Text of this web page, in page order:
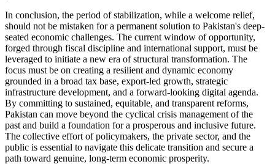
In conclusion, the period of stabilization, while a welcome relief,
should not be mistaken for a permanent solution to Pakistan's deep-
seated economic challenges. The current window of opportunity,
forged through fiscal discipline and international support, must be
leveraged to initiate a new era of structural transformation. The
focus must be on creating a resilient and dynamic economy
grounded in a broad tax base, export-led growth, strategic
infrastructure development, and a forward-looking digital agenda.
By committing to sustained, equitable, and transparent reforms,
Pakistan can move beyond the cyclical crisis management of the
past and build a foundation for a prosperous and inclusive future.
The collective effort of policymakers, the private sector, and the
public is essential to navigate this delicate transition and secure a
path toward genuine, long-term economic prosperity.